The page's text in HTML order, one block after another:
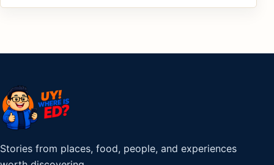
Stories from places, food, people, and experiences